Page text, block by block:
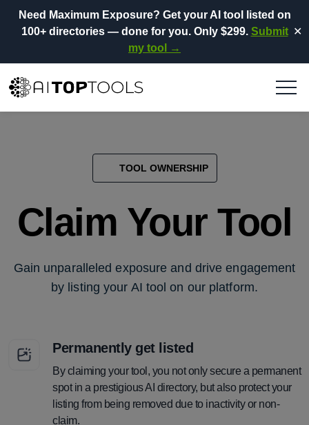
Need Maximum Exposure? Get your AI tool listed on
100+ directories— done for you. Only $299. Submit
my tool →
✕
TOOL OWNERSHIP
Claim Your Tool
Gain unparalleled exposure and drive engagement
by listing your AI tool on our platform.
Permanently get listed
By claiming your tool, you not only secure a permanent
spot in a prestigious AI directory, but also protect your
listing from being removed due to inactivity or non-
claim.